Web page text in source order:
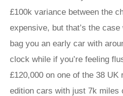
£100k variance between the
expensive, but that’s the
bag you an early car with
clock while if you’re feeling
£120,000 on one of the 38 UK
edition cars with just 7k miles